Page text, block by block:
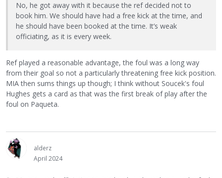
No, he got away with it because the ref decided not to
book him. We should have had a free kick at the time, and
he should have been booked at the time. It’s weak
officiating, as it is every week.
Ref played a reasonable advantage, the foul was a long way
from their goal so not a particularly threatening free kick position.
MIA then sums things up though; I think without Soucek's foul
Hughes gets a card as that was the first break of play after the
foul on Paqueta.
alderz
April 2024